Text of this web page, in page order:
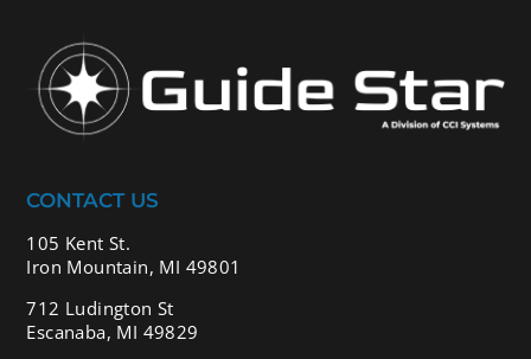
CONTACT US
105 Kent St.
Iron Mountain, MI 49801
712 Ludington St
Escanaba, MI 49829